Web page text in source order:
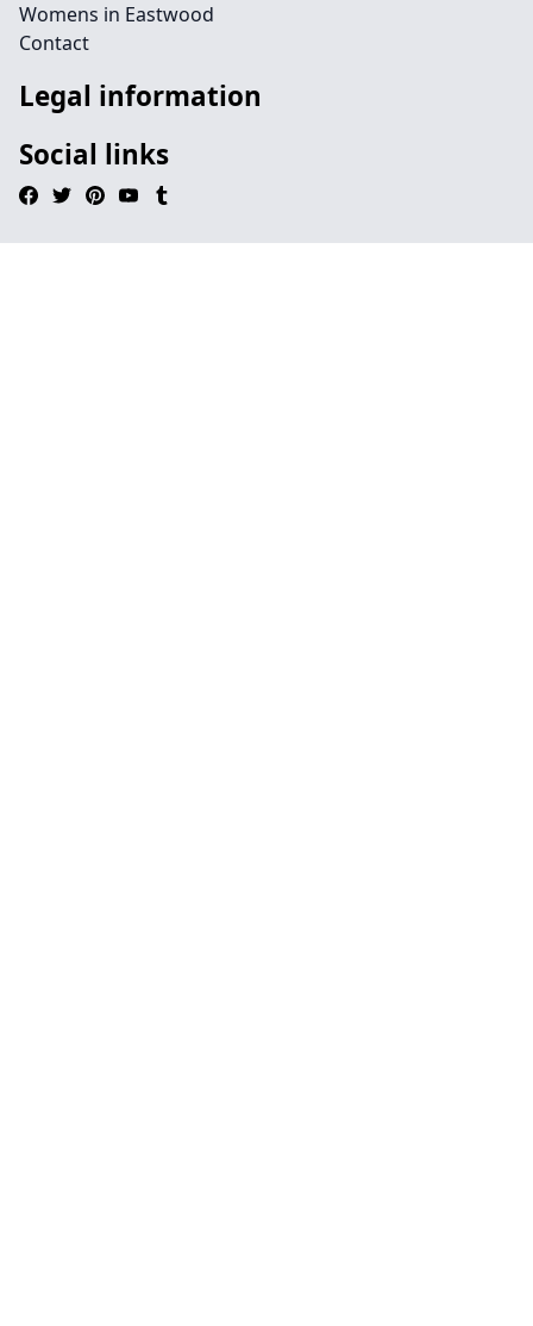
Womens in Eastwood
Contact
Legal information
Social links